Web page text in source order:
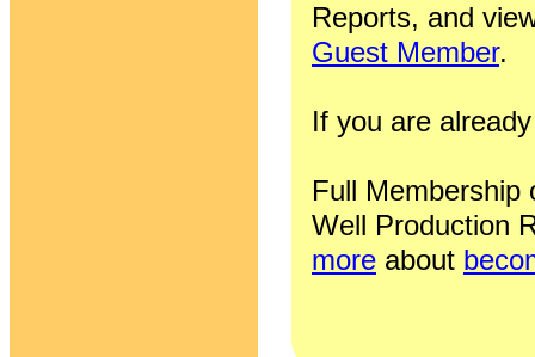
Reports, and
Guest Member.
If you are
Full Membership
Well Production
more about